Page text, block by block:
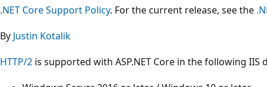
.NET Core Support Policy. For the current release, see the
By Justin Kotalik
HTTP/2 is supported with ASP.NET Core in the following IIS